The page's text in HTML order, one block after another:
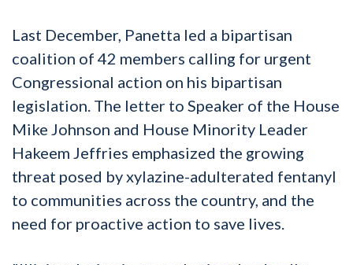
Last December, Panetta led a bipartisan
coalition of 42 members calling for urgent
Congressional action on his bipartisan
legislation. The letter to Speaker of the House
Mike Johnson and House Minority Leader
Hakeem Jeffries emphasized the growing
threat posed by xylazine-adulterated fentanyl
to communities across the country, and the
need for proactive action to save lives.